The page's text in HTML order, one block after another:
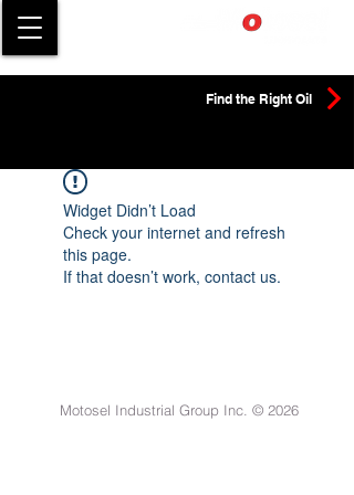
Find the Right Oil
Widget Didn’t Load
Check your internet and refresh
this page.
If that doesn’t work, contact us.
Motosel Industrial Group Inc. © 2026